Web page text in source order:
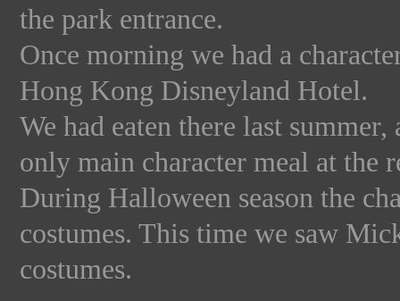
the park entrance.
Once morning we had a
Hong Kong Disneyland Hotel.
We had eaten there last
only main character meal at the
During Halloween season the
costumes. This time we saw
costumes.